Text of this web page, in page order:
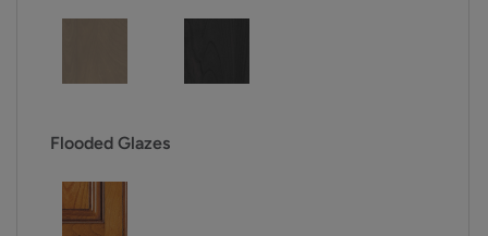
Flooded Glazes